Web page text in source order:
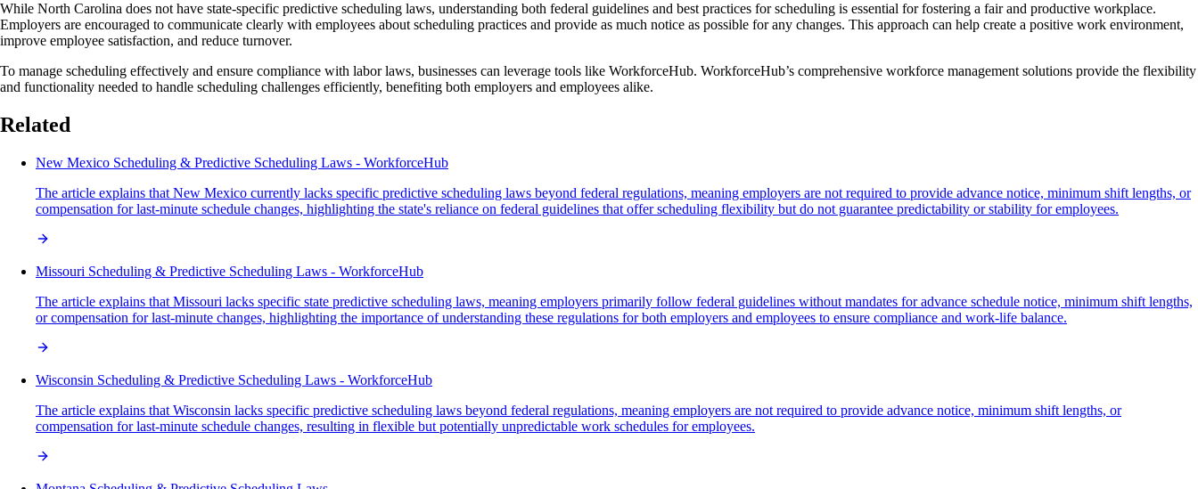
While North Carolina does not have state-specific predictive scheduling laws, understanding both federal guidelines and best practices for scheduling is essential for fostering a fair and productive workplace.
Employers are encouraged to communicate clearly with employees about scheduling practices and provide as much notice as possible for any changes. This approach can help create a positive work environment,
improve employee satisfaction, and reduce turnover.
To manage scheduling effectively and ensure compliance with labor laws, businesses can leverage tools like WorkforceHub. WorkforceHub’s comprehensive workforce management solutions provide the flexibility
and functionality needed to handle scheduling challenges efficiently, benefiting both employers and employees alike.
Related
New Mexico Scheduling & Predictive Scheduling Laws - WorkforceHub
The article explains that New Mexico currently lacks specific predictive scheduling laws beyond federal regulations, meaning employers are not required to provide advance notice, minimum shift lengths, or
compensation for last-minute schedule changes, highlighting the state's reliance on federal guidelines that offer scheduling flexibility but do not guarantee predictability or stability for employees.
Missouri Scheduling & Predictive Scheduling Laws - WorkforceHub
The article explains that Missouri lacks specific state predictive scheduling laws, meaning employers primarily follow federal guidelines without mandates for advance schedule notice, minimum shift lengths,
or compensation for last-minute changes, highlighting the importance of understanding these regulations for both employers and employees to ensure compliance and work-life balance.
Wisconsin Scheduling & Predictive Scheduling Laws - WorkforceHub
The article explains that Wisconsin lacks specific predictive scheduling laws beyond federal regulations, meaning employers are not required to provide advance notice, minimum shift lengths, or
compensation for last-minute schedule changes, resulting in flexible but potentially unpredictable work schedules for employees.